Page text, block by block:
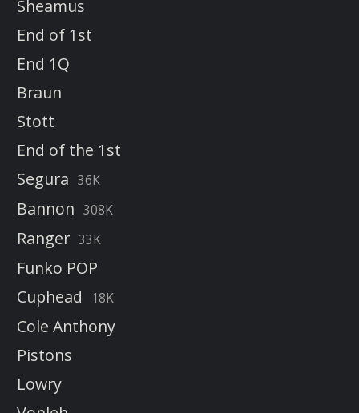
Sheamus
End of 1st
End 1Q
Braun
Stott
End of the 1st
Segura 36K
Bannon 308K
Ranger 33K
Funko POP
Cuphead
18K
Cole Anthony
Pistons
Lowry